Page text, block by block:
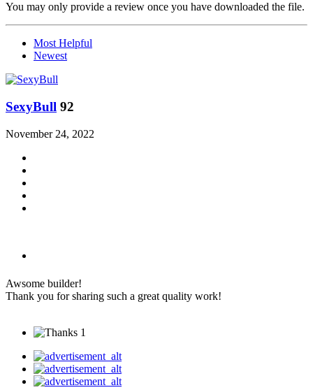
You may only provide a review once you have downloaded the file.
Most Helpful
Newest
SexyBull 92
November 24, 2022
Awsome builder!
Thank you for sharing such a great quality work!
1